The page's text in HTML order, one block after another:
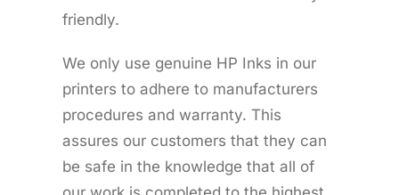
friendly.
We only use genuine HP Inks in our
printers to adhere to manufacturers
procedures and warranty. This
assures our customers that they can
be safe in the knowledge that all of